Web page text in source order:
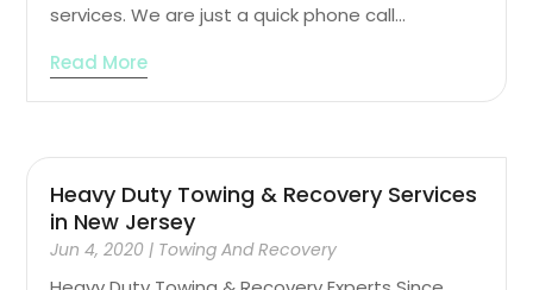
services. We are just a quick phone call...
Read More
Heavy Duty Towing & Recovery Services
in New Jersey
Jun 4, 2020 | Towing And Recovery